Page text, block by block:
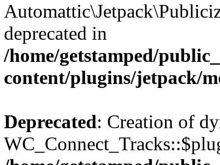
deprecated in
/home/getstamped/
content/plugins/jetpack/
Deprecated: Creation of